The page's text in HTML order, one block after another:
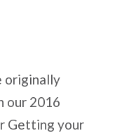
originally
our 2016
Getting your